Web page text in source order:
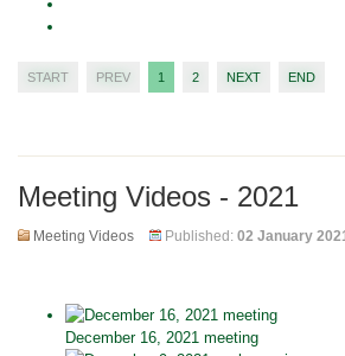
START PREV 1 2 NEXT END
Meeting Videos - 2021
Meeting Videos Published: 02 January
December 16, 2021 meeting